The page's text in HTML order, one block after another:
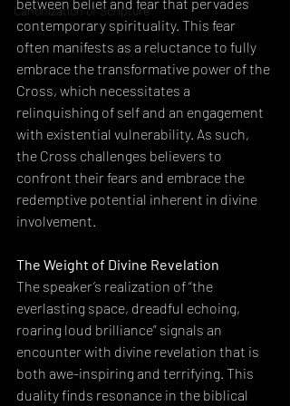
Canonization of Scripture
contemporary spirituality. This fear
often manifests as a reluctance to fully
embrace the transformative power of the
Cross, which necessitates a
relinquishing of self and an engagement
with existential vulnerability. As such,
the Cross challenges believers to
confront their fears and embrace the
redemptive potential inherent in divine
involvement.
The Weight of Divine Revelation
The speaker’s realization of “the
everlasting space, dreadful echoing,
roaring loud brilliance” signals an
encounter with divine revelation that is
both awe-inspiring and terrifying. This
duality finds resonance in the biblical